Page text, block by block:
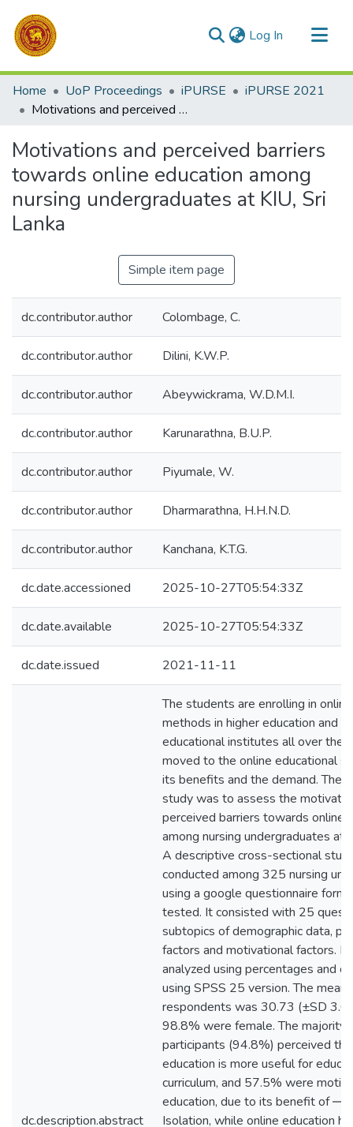
Log In (current)
Communities & Collections
All of DSpace
Home UoP Proceedings iPURSE
iPURSE 2021
Motivations and perceived barriers towards online education among nursing undergraduates at KIU, Sri Lanka
Motivations and perceived barriers
towards online education among
nursing undergraduates at KIU, Sri
Lanka
Simple item page
dc.contributor.author Colombage, C.
dc.contributor.author Dilini, K.W.P.
dc.contributor.author Abeywickrama, W.D.M.I.
dc.contributor.author Karunarathna, B.U.P.
dc.contributor.author Piyumale, W.
dc.contributor.author Dharmarathna, H.H.N.D.
dc.contributor.author Kanchana, K.T.G.
dc.date.accessioned 2025-10-27T05:54:33Z
dc.date.available 2025-10-27T05:54:33Z
dc.date.issued 2021-11-11
dc.description.abstract
The students are enrolling in
methods in higher education and
educational institutes all over the
moved to the online educational
its benefits and the demand. The
study was to assess the
perceived barriers towards online
among nursing undergraduates at
A descriptive cross-sectional
conducted among 325 nursing
using a google questionnaire form
tested. It consisted with 25
subtopics of demographic data,
factors and motivational factors.
analyzed using percentages and
using SPSS 25 version. The mean
respondents was 30.73 (±SD
98.8% were female. The majority
participants (94.8%) perceived
education is more useful for
curriculum, and 57.5% were
education, due to its benefit of
Isolation, while online education